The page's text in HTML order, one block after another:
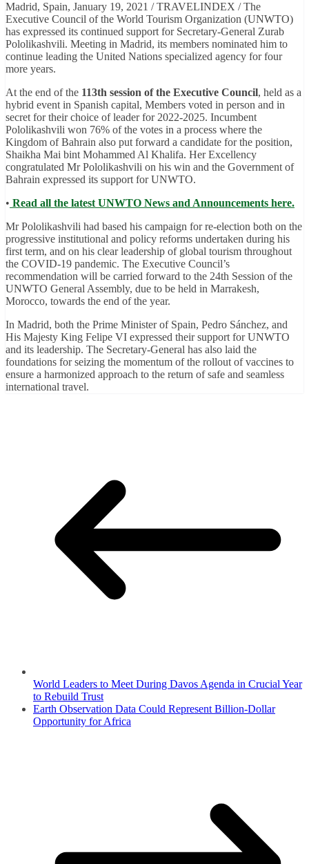
Madrid, Spain, January 19, 2021 / TRAVELINDEX / The
Executive Council of the World Tourism Organization (UNWTO)
has expressed its continued support for Secretary-General Zurab
Pololikashvili. Meeting in Madrid, its members nominated him to
continue leading the United Nations specialized agency for four
more years.
At the end of the 113th session of the Executive Council, held as a
hybrid event in Spanish capital, Members voted in person and in
secret for their choice of leader for 2022-2025. Incumbent
Pololikashvili won 76% of the votes in a process where the
Kingdom of Bahrain also put forward a candidate for the position,
Shaikha Mai bint Mohammed Al Khalifa. Her Excellency
congratulated Mr Pololikashvili on his win and the Government of
Bahrain expressed its support for UNWTO.
• Read all the latest UNWTO News and Announcements here.
Mr Pololikashvili had based his campaign for re-election both on the
progressive institutional and policy reforms undertaken during his
first term, and on his clear leadership of global tourism throughout
the COVID-19 pandemic. The Executive Council’s
recommendation will be carried forward to the 24th Session of the
UNWTO General Assembly, due to be held in Marrakesh,
Morocco, towards the end of the year.
In Madrid, both the Prime Minister of Spain, Pedro Sánchez, and
His Majesty King Felipe VI expressed their support for UNWTO
and its leadership. The Secretary-General has also laid the
foundations for seizing the momentum of the rollout of vaccines to
ensure a harmonized approach to the return of safe and seamless
international travel.
World Leaders to Meet During Davos Agenda in Crucial Year
to Rebuild Trust
Earth Observation Data Could Represent Billion-Dollar
Opportunity for Africa